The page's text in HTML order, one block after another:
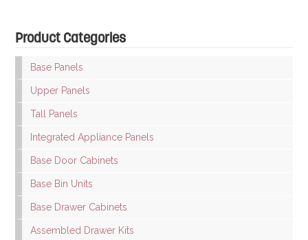
Product Categories
Base Panels
Upper Panels
Tall Panels
Integrated Appliance Panels
Base Door Cabinets
Base Bin Units
Base Drawer Cabinets
Assembled Drawer Kits